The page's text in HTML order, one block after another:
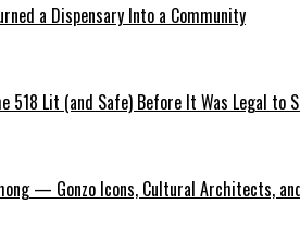
a Dispensary Into a Community
518 Lit (and Safe) Before It Was Legal to
— Gonzo Icons, Cultural Architects,